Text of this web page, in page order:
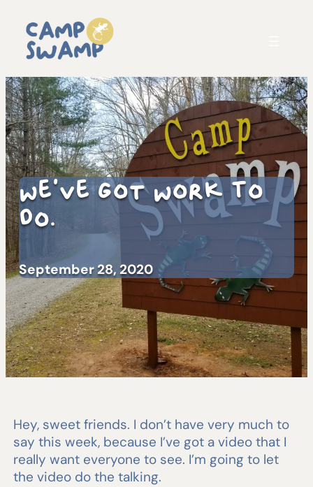
We’ve Got Work To
Do.
September 28, 2020
Hey, sweet friends. I don’t have very much to
say this week, because I’ve got a video that I
really want everyone to see. I’m going to let
the video do the talking.